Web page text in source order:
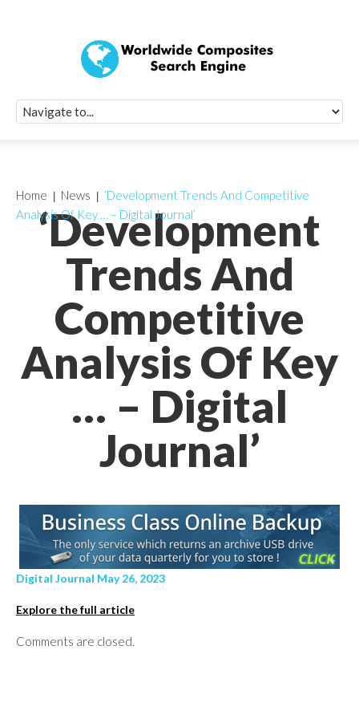
‘Development
Trends And
Competitive
Analysis Of Key
… – Digital
Journal’
Home News
‘Development Trends And Competitive
Analysis Of Key … – Digital Journal’
Digital Journal May 26, 2023
Explore the full article
Comments are closed.
Quick Signup
Worldwide
Newsletter